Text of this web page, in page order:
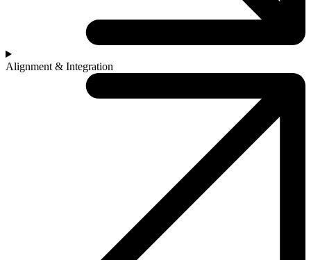
Alignment & Integration